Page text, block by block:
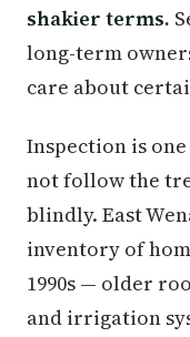
shakier terms.
long-term
care about
Inspection is
not follow the
blindly. East
inventory of
1990s — older
and irrigation